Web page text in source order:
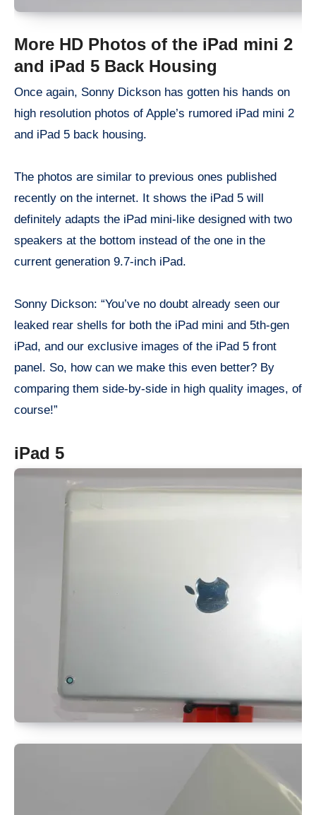
More HD Photos of the iPad mini 2
and iPad 5 Back Housing
Once again, Sonny Dickson has gotten his hands on
high resolution photos of Apple’s rumored iPad mini 2
and iPad 5 back housing.
The photos are similar to previous ones published
recently on the internet. It shows the iPad 5 will
definitely adapts the iPad mini-like designed with two
speakers at the bottom instead of the one in the
current generation 9.7-inch iPad.
Sonny Dickson: “You’ve no doubt already seen our
leaked rear shells for both the iPad mini and 5th-gen
iPad, and our exclusive images of the iPad 5 front
panel. So, how can we make this even better? By
comparing them side-by-side in high quality images, of
course!”
iPad 5